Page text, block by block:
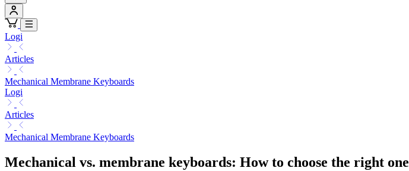
Logi
Articles
Mechanical Membrane Keyboards
Logi
Articles
Mechanical Membrane Keyboards
Mechanical vs. membrane keyboards: How to choose the right one